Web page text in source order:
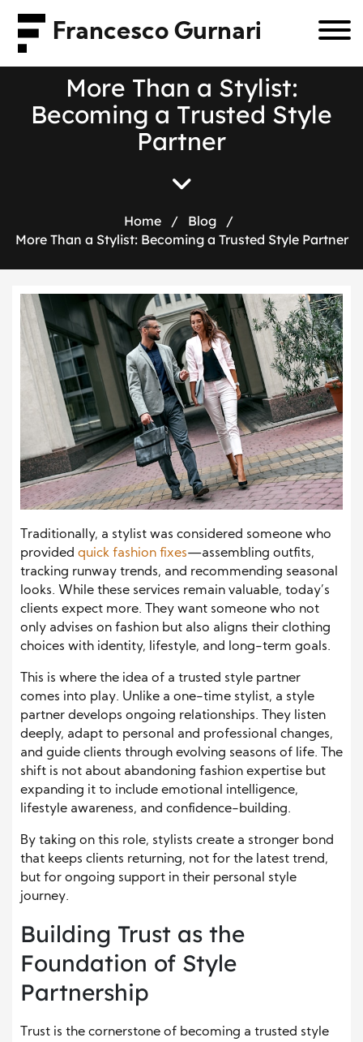
Francesco Gurnari
More Than a Stylist:
Becoming a Trusted Style
Partner
Home / Blog
/
More Than a Stylist: Becoming a Trusted Style Partner
Traditionally, a stylist was considered someone who
provided quick fashion fixes—assembling outfits,
tracking runway trends, and recommending seasonal
looks. While these services remain valuable, today’s
clients expect more. They want someone who not
only advises on fashion but also aligns their clothing
choices with identity, lifestyle, and long-term goals.
This is where the idea of a trusted style partner
comes into play. Unlike a one-time stylist, a style
partner develops ongoing relationships. They listen
deeply, adapt to personal and professional changes,
and guide clients through evolving seasons of life. The
shift is not about abandoning fashion expertise but
expanding it to include emotional intelligence,
lifestyle awareness, and confidence-building.
By taking on this role, stylists create a stronger bond
that keeps clients returning, not for the latest trend,
but for ongoing support in their personal style
journey.
Building Trust as the
Foundation of Style
Partnership
Trust is the cornerstone of becoming a trusted style